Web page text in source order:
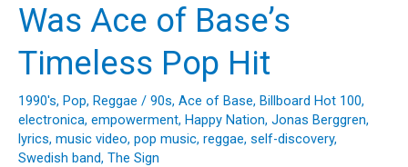
Was Ace of Base’s
Timeless Pop Hit
1990's, Pop, Reggae / 90s, Ace of Base, Billboard Hot 100,
electronica, empowerment, Happy Nation, Jonas Berggren,
lyrics, music video, pop music, reggae, self-discovery,
Swedish band, The Sign